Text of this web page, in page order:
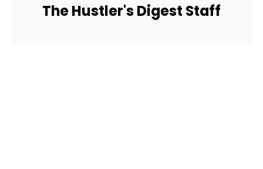
The Hustler's Digest Staff